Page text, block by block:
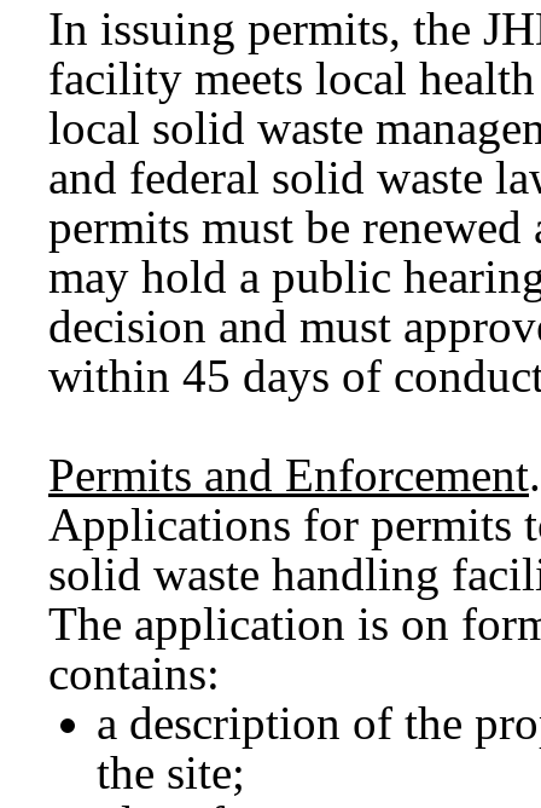
In issuing permits, the
facility meets local
local solid waste
and federal solid waste
permits must be
may hold a public
decision and must
within 45 days of
Permits and Enforcement.
Applications for permits
solid waste handling
The application is on
contains:
a description of the
the site;